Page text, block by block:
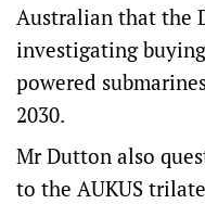
Australian that the
investigating
powered
2030.
Mr Dutton also
to the AUKUS